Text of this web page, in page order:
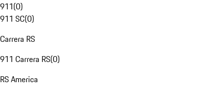
911(0)
911 SC(0)
Carrera RS
911 Carrera RS(0)
RS America